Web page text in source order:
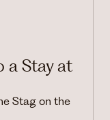
a Stay at
Stag on the